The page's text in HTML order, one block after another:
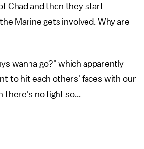
Chad and then they start
Marine gets involved. Why are
wanna go?" which apparently
to hit each others' faces with our
there's no fight so...